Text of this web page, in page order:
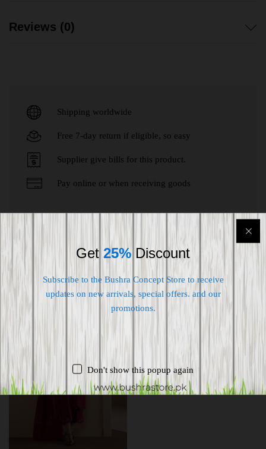
Reviews (0)
Shipping worldwide
Free 7-day return if eligible, so easy
Supplier give bills for this product.
Pay online or when receiving goods
Customers who bought this item also
bought
Get 25% Discount
Subscribe to the Bushra Concept Store to receive
updates on new arrivals, special offers. and our
promotions.
Don't show this popup again